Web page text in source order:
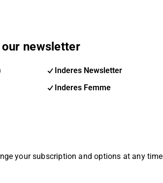
newsletter
Inderes Newsletter
Inderes Femme
your subscription and options at any time